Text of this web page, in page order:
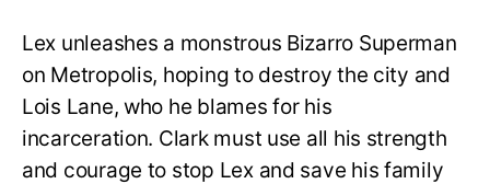
Lex unleashes a monstrous Bizarro Superman
on Metropolis, hoping to destroy the city and
Lois Lane, who he blames for his
incarceration. Clark must use all his strength
and courage to stop Lex and save his family